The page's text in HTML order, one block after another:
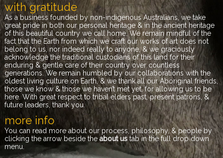
with gratitude
As a business founded by non-indigenous Australians, we take
great pride in both our personal heritage & in the ancient heritage
of this beautiful country we call home. We remain mindful of the
fact that the Earth from which we craft our works of art does not
belong to us, nor indeed really to anyone, & we graciously
acknowledge the traditional custodians of this land for their
enduring & gentle care of their country over countless
generations. We remain humbled by our collaborations with the
oldest living culture on Earth, & we thank all our Aboriginal friends,
those we know & those we haven’t met yet, for allowing us to be
here. With great respect to tribal elders past, present patrons, &
future leaders, thank you.
more info
You can read more about our process, philosophy, & people by
clicking the arrow beside theabout us tab in the full drop down
menu.